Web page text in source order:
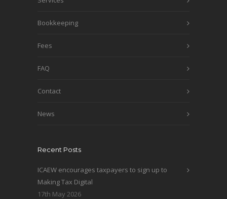
Bookkeeping
Fees
FAQ
Contact
News
Recent Posts
ICAEW encourages taxpayers to sign up to
Making Tax Digital
17th May 2026